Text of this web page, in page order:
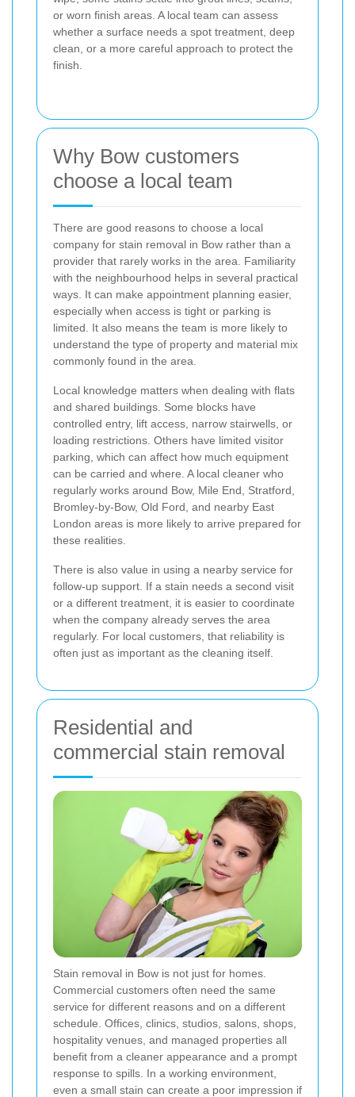
or worn finish areas. A local team can assess
whether a surface needs a spot treatment, deep
clean, or a more careful approach to protect the
finish.
Why Bow customers
choose a local team
There are good reasons to choose a local
company for stain removal in Bow rather than a
provider that rarely works in the area. Familiarity
with the neighbourhood helps in several practical
ways. It can make appointment planning easier,
especially when access is tight or parking is
limited. It also means the team is more likely to
understand the type of property and material mix
commonly found in the area.
Local knowledge matters when dealing with flats
and shared buildings. Some blocks have
controlled entry, lift access, narrow stairwells, or
loading restrictions. Others have limited visitor
parking, which can affect how much equipment
can be carried and where. A local cleaner who
regularly works around Bow, Mile End, Stratford,
Bromley-by-Bow, Old Ford, and nearby East
London areas is more likely to arrive prepared for
these realities.
There is also value in using a nearby service for
follow-up support. If a stain needs a second visit
or a different treatment, it is easier to coordinate
when the company already serves the area
regularly. For local customers, that reliability is
often just as important as the cleaning itself.
Residential and
commercial stain removal
Stain removal in Bow is not just for homes.
Commercial customers often need the same
service for different reasons and on a different
schedule. Offices, clinics, studios, salons, shops,
hospitality venues, and managed properties all
benefit from a cleaner appearance and a prompt
response to spills. In a working environment,
even a small stain can create a poor impression if